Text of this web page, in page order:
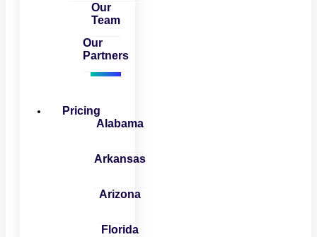
Our
Team
Our
Partners
Pricing
Alabama
Arkansas
Arizona
Florida